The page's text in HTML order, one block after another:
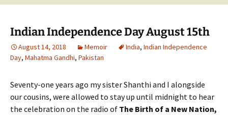
Indian Independence Day August 15th
August 14, 2018 Memoir India, Indian Independence
Day, Mahatma Gandhi, Pakistan
Seventy-one years ago my sister Shanthi and I alongside
our cousins, were allowed to stay up until midnight to hear
the celebration on the radio of The Birth of a New Nation,